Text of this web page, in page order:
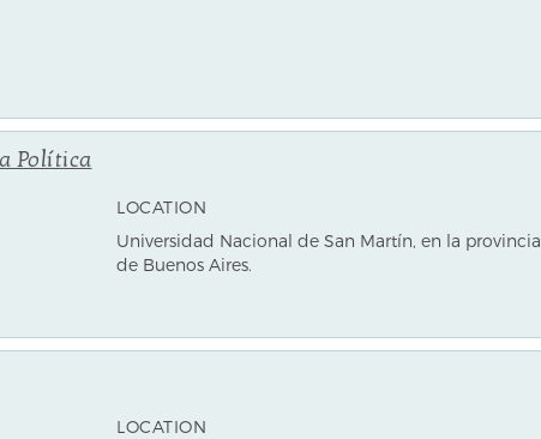
Política
LOCATION
Universidad Nacional de San Martín, en la provincia
de Buenos Aires.
LOCATION